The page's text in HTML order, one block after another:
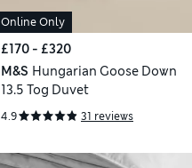
Online Only
£170 - £320
M&S Hungarian Goose Down
13.5 Tog Duvet
4.9 31 reviews